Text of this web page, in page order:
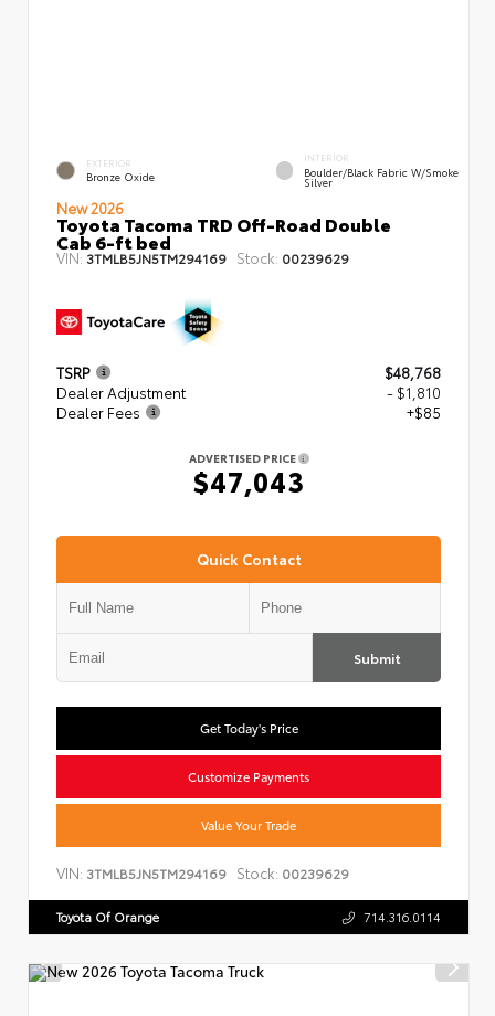
EXTERIOR
Bronze Oxide
INTERIOR
Boulder/Black Fabric W/Smoke
Silver
New 2026
Toyota Tacoma TRD Off-Road Double
Cab 6-ft bed
VIN: 3TMLB5JN5TM294169 Stock: 00239629
TSRP
$48,768
Dealer Adjustment
- $1,810
Dealer Fees
+$85
ADVERTISED PRICE
$47,043
Quick Contact
Submit
Get Today's Price
Customize Payments
Value Your Trade
VIN: 3TMLB5JN5TM294169 Stock: 00239629
Toyota Of Orange 714.316.0114